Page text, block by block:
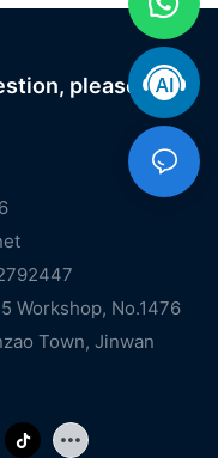
please
Workshop, No.1476
Town, Jinwan